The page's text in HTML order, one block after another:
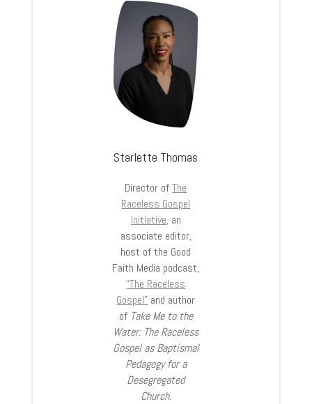
Starlette Thomas
Director ofThe
Raceless Gospel
Initiative, an
associate editor,
host of the Good
Faith Media podcast,
“The Raceless
Gospel” and author
of Take Me to the
Water: The Raceless
Gospel as Baptismal
Pedagogy for a
Desegregated
Church.